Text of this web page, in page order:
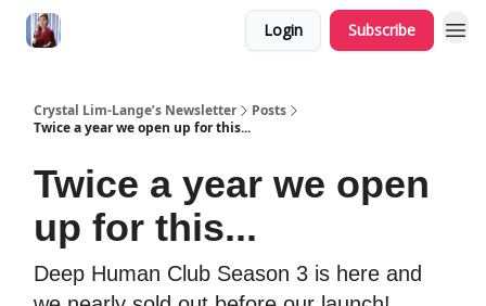
Login Subscribe
Crystal Lim-Lange’s Newsletter
Posts
Twice a year we open up for this...
Twice a year we open
up for this...
Deep Human Club Season 3 is here and